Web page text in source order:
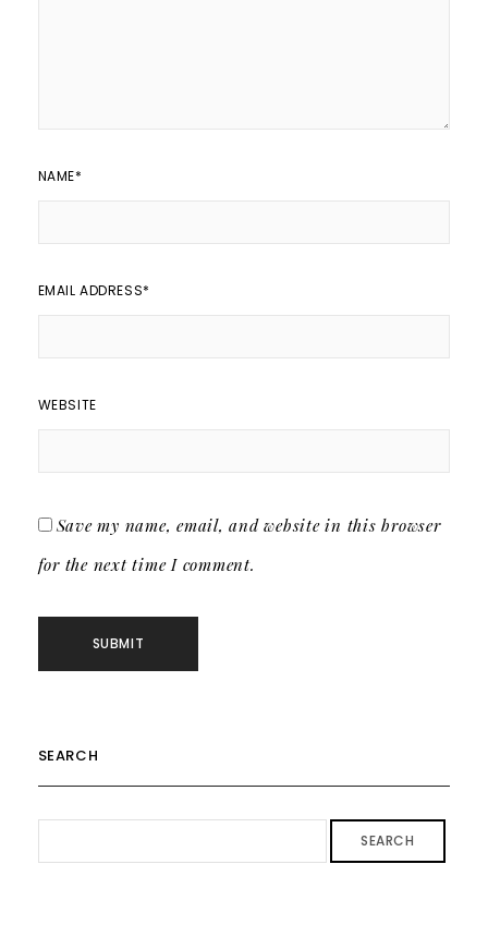
NAME*
EMAIL ADDRESS*
WEBSITE
Save my name, email, and website in this browser
for the next time I comment.
SEARCH
SEARCH